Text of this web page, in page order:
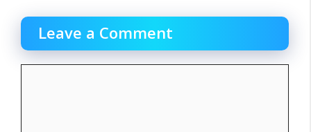
Leave a Comment